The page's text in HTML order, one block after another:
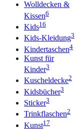
Wolldecken &
Kissen6
Kids16
Kids-Kleidung3
Kindertaschen4
Kunst für
Kinder3
Kuscheldecke2
Kidsbücher3
Sticker3
Trinkflaschen2
Kunst17